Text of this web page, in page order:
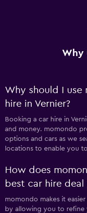
Why
Why should I
hire in Vernier?
Booking a car hire in
and money. momondo
options and cars as we
locations to enable you
How does
best car hire deal
momondo makes it
by allowing you to refine